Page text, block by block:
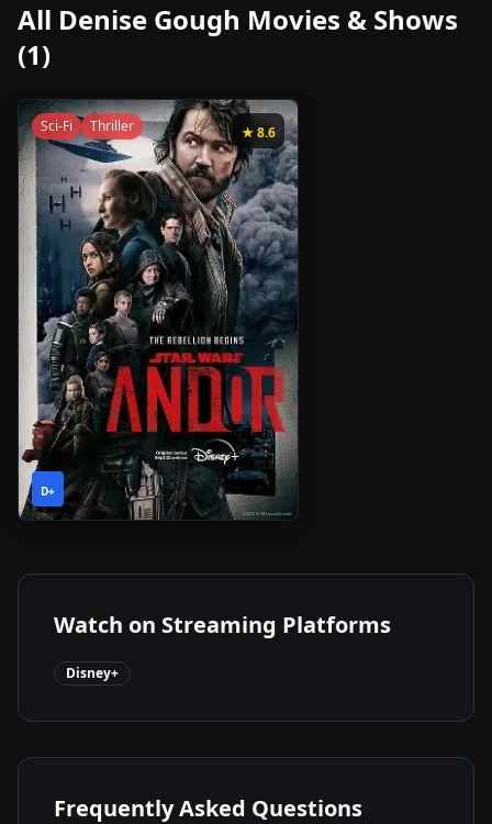
All Denise Gough Movies & Shows
(1)
★8.6
Sci-Fi Thriller
D+
2022•Season
Watch on Streaming Platforms
Disney+
Frequently Asked Questions